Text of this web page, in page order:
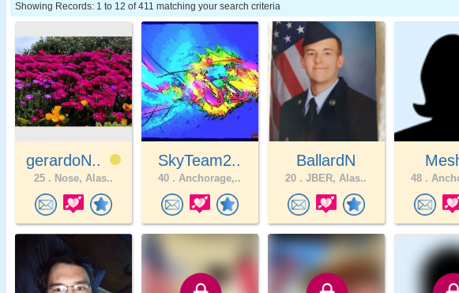
Showing Records: 1 to 12 of 411 matching your search criteria
gerardoN..
25 . Nose, Alas..
SkyTeam2..
40 . Anchorage,..
BallardN
20 . JBER, Alas.. 48 .